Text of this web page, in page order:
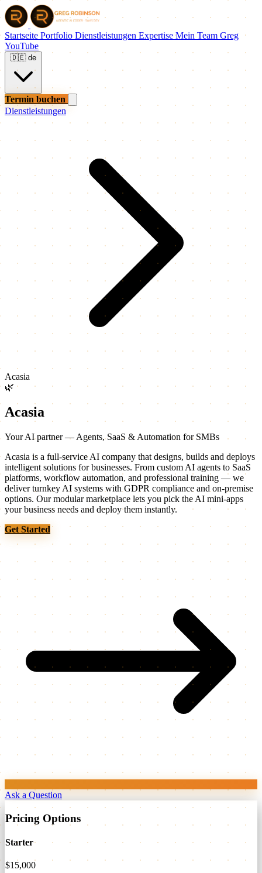
Startseite Portfolio Dienstleistungen ExpertiseMein Team Greg
YouTube
🇩🇪 de
Termin buchen
Dienstleistungen
Acasia
🌿
Acasia
Your AI partner — Agents, SaaS & Automation for SMBs
Acasia is a full-service AI company that designs, builds and deploys
intelligent solutions for businesses. From custom AI agents to SaaS
platforms, workflow automation, and professional training — we
deliver turnkey AI systems with GDPR compliance and on-premise
options. Our modular marketplace lets you pick the AI mini-apps
your business needs and deploy them instantly.
Get Started
Ask a Question
Pricing Options
Starter
$15,000